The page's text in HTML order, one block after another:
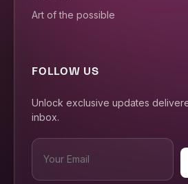
Art of the possible
FOLLOW US
Unlock exclusive updates
inbox.